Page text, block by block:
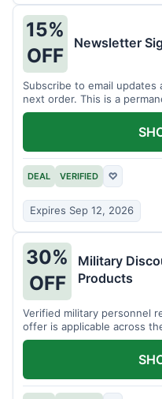
15%
OFF
Newsletter
Subscribe to email
next order. This is a
DEAL VERIFIED ♡
Expires Sep 12, 2026
30%
OFF
Military
Products
Verified military personnel
offer is applicable across